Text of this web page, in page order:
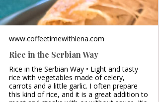
www.coffeetimewithlena.com
Rice in the Serbian Way
Rice in the Serbian Way • Light and tasty
rice with vegetables made of celery,
carrots and a little garlic. I often prepare
this kind of rice, and it is a great addition to